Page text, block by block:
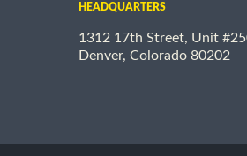
HEADQUARTERS
1312 17th Street, Unit
Denver, Colorado 80202